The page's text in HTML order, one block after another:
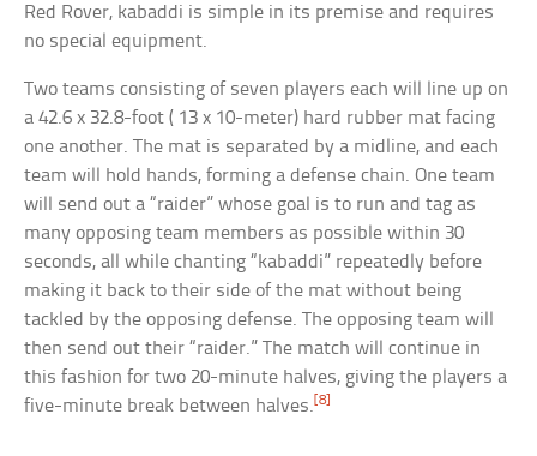
Red Rover, kabaddi is simple in its premise and requires
no special equipment.
Two teams consisting of seven players each will line up on
a 42.6 x 32.8-foot ( 13 x 10-meter) hard rubber mat facing
one another. The mat is separated by a midline, and each
team will hold hands, forming a defense chain. One team
will send out a “raider” whose goal is to run and tag as
many opposing team members as possible within 30
seconds, all while chanting “kabaddi” repeatedly before
making it back to their side of the mat without being
tackled by the opposing defense. The opposing team will
then send out their “raider.” The match will continue in
this fashion for two 20-minute halves, giving the players a
five-minute break between halves.[8]